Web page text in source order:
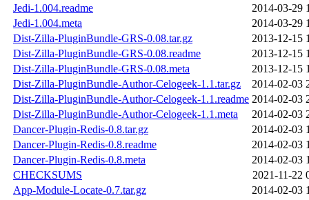
Jedi-1.004.readme
2014-03-29
Jedi-1.004.meta
2014-03-29
Dist-Zilla-PluginBundle-GRS-0.08.tar.gz
2013-12-15
Dist-Zilla-PluginBundle-GRS-0.08.readme
2013-12-15
Dist-Zilla-PluginBundle-GRS-0.08.meta
2013-12-15
Dist-Zilla-PluginBundle-Author-Celogeek-1.1.tar.gz
2014-02-03
Dist-Zilla-PluginBundle-Author-Celogeek-1.1.readme 2014-02-03
Dist-Zilla-PluginBundle-Author-Celogeek-1.1.meta
2014-02-03
Dancer-Plugin-Redis-0.8.tar.gz
2014-02-03
Dancer-Plugin-Redis-0.8.readme
2014-02-03
Dancer-Plugin-Redis-0.8.meta
2014-02-03
CHECKSUMS
2021-11-22
App-Module-Locate-0.7.tar.gz
2014-02-03